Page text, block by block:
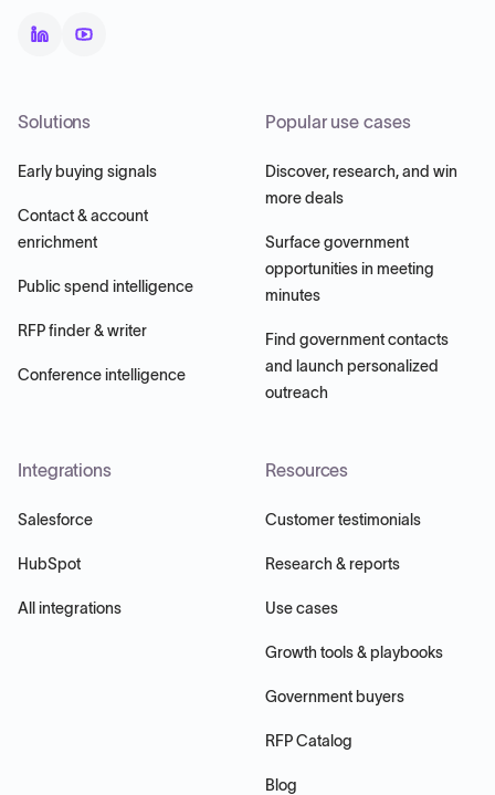
Solutions
Early buying signals
Contact & account
enrichment
Public spend intelligence
RFP finder & writer
Conference intelligence
Popular use cases
Discover, research, and win
more deals
Surface government
opportunities in meeting
minutes
Find government contacts
and launch personalized
outreach
Integrations
Salesforce
HubSpot
All integrations
Resources
Customer testimonials
Research & reports
Use cases
Growth tools & playbooks
Government buyers
RFP Catalog
Blog